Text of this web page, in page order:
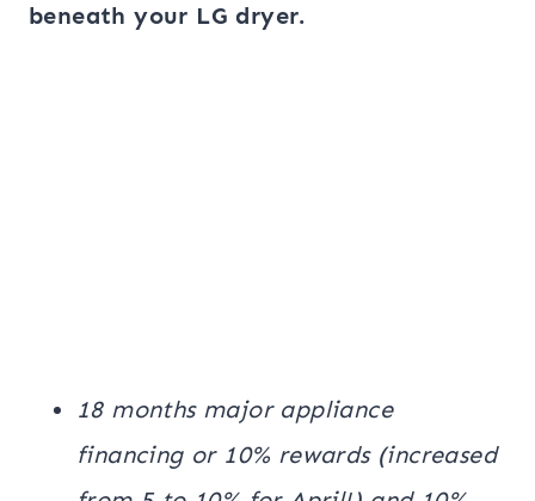
beneath your LG dryer.
18 months major appliance
financing or 10% rewards (increased